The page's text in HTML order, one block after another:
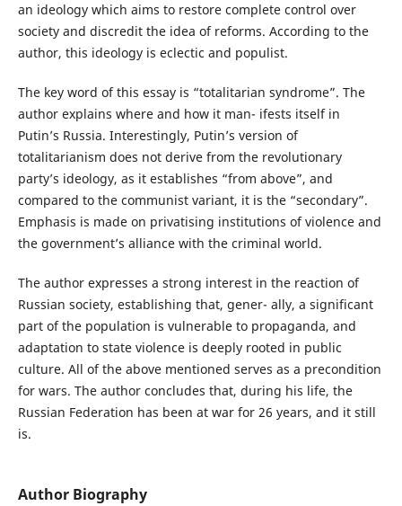
an ideology which aims to restore complete control over
society and discredit the idea of reforms. According to the
author, this ideology is eclectic and populist.
The key word of this essay is “totalitarian syndrome”. The
author explains where and how it man- ifests itself in
Putin’s Russia. Interestingly, Putin’s version of
totalitarianism does not derive from the revolutionary
party’s ideology, as it establishes “from above”, and
compared to the communist variant, it is the “secondary”.
Emphasis is made on privatising institutions of violence and
the government’s alliance with the criminal world.
The author expresses a strong interest in the reaction of
Russian society, establishing that, gener- ally, a significant
part of the population is vulnerable to propaganda, and
adaptation to state violence is deeply rooted in public
culture. All of the above mentioned serves as a precondition
for wars. The author concludes that, during his life, the
Russian Federation has been at war for 26 years, and it still
is.
Author Biography